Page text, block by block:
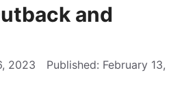
and
2023
February 13,